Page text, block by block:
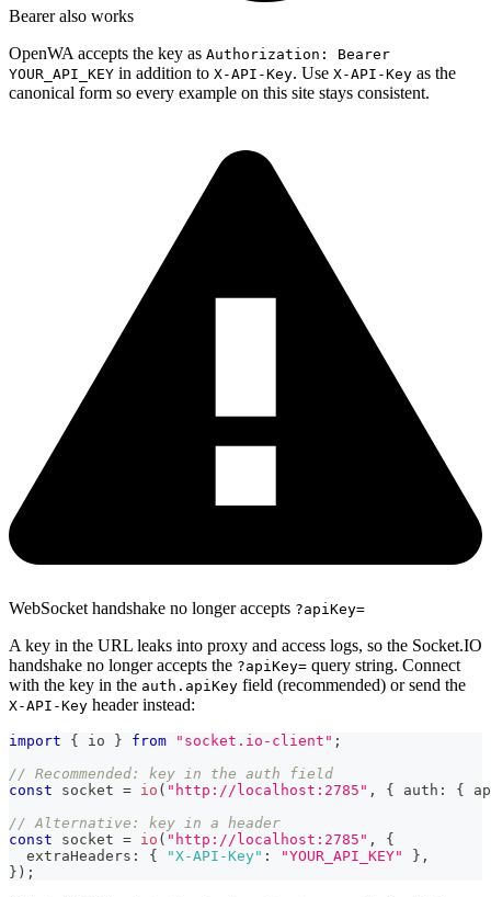
Bearer also works
OpenWA accepts the key as Authorization: Bearer
YOUR_API_KEY in addition to X-API-Key. Use X-API-Key as the
canonical form so every example on this site stays consistent.
WebSocket handshake no longer accepts ?apiKey=
A key in the URL leaks into proxy and access logs, so the Socket.IO
handshake no longer accepts the ?apiKey= query string. Connect
with the key in the auth.apiKey field (recommended) or send the
X-API-Key header instead:
import { io } from "socket.io-client" ;
// Recommended: key in the auth field
const socket = io ( "http://localhost:2785" , { auth : {
// Alternative: key in a header
const socket = io ( "http://localhost:2785" ,
{
  extraHeaders
: { "X-API-Key" : "YOUR_API_KEY" } ,
} ) ;